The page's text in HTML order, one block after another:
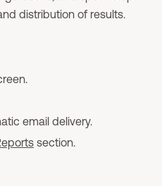
distribution of results.
email delivery.
section.